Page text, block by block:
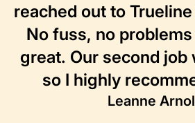
reached out to
No fuss, no
great. Our second job
so I highly
Leanne